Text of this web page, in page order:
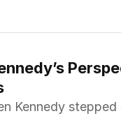
Kennedy